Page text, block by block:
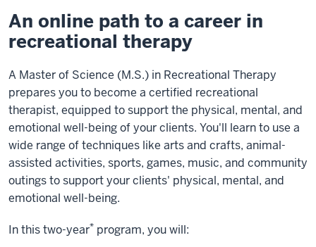
An online path to a career in
recreational therapy
A Master of Science (M.S.) in Recreational Therapy
prepares you to become a certified recreational
therapist, equipped to support the physical, mental, and
emotional well-being of your clients. You'll learn to use a
wide range of techniques like arts and crafts, animal-
assisted activities, sports, games, music, and community
outings to support your clients' physical, mental, and
emotional well-being.
In this two-year* program, you will: